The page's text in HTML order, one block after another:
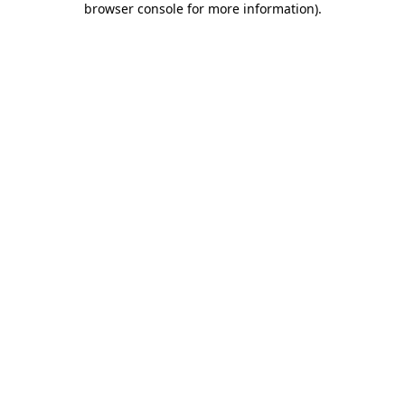
browser console for more information).